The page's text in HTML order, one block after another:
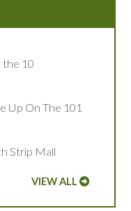
the 10
Up On The 101
Strip Mall
VIEW ALL